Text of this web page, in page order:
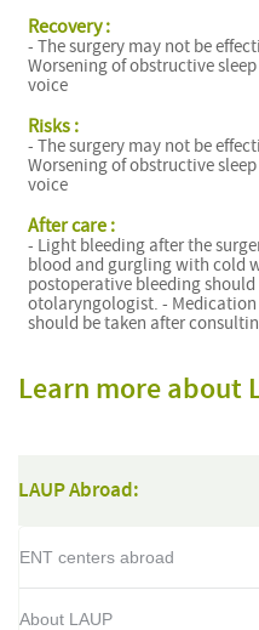
Recovery :
- The surgery may not be
Worsening of obstructive
voice
Risks :
- The surgery may not be
Worsening of obstructive
voice
After care :
- Light bleeding after the
blood and gurgling with cold
postoperative bleeding
otolaryngologist. -
should be taken after
Learn more about
LAUP Abroad:
ENT centers abroad
About LAUP